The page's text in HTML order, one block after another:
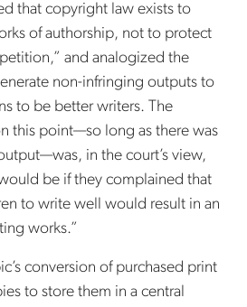
that copyright law exists to
of authorship, not to protect
and analogized the
non-infringing outputs to
to be better writers. The
this point—so long as there was
in the court’s view,
be if they complained that
to write well would result in an
works.”
conversion of purchased print
to store them in a central